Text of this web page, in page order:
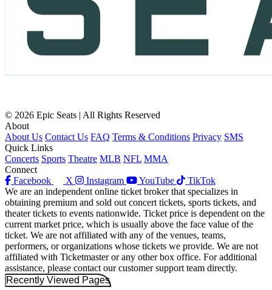
© 2026 Epic Seats | All Rights Reserved
About
About Us Contact Us FAQ Terms & Conditions Privacy SMS
Quick Links
Concerts Sports Theatre MLB NFL MMA
Connect
Facebook
X Instagram YouTube
TikTok
We are an independent online ticket broker that specializes in
obtaining premium and sold out concert tickets, sports tickets, and
theater tickets to events nationwide. Ticket price is dependent on the
current market price, which is usually above the face value of the
ticket. We are not affiliated with any of the venues, teams,
performers, or organizations whose tickets we provide. We are not
affiliated with Ticketmaster or any other box office. For additional
assistance, please contact our customer support team directly.
Recently Viewed Pages